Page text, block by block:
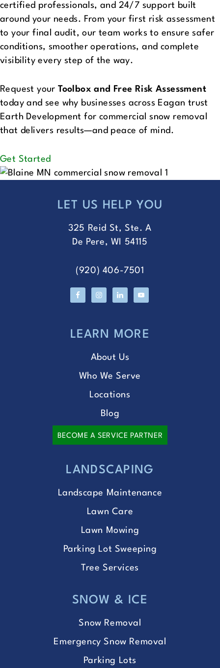
certified professionals, and 24/7 support built
around your needs. From your first risk assessment
to your final audit, our team works to ensure safer
conditions, smoother operations, and complete
visibility every step of the way.
Request yourToolbox and Free Risk Assessment
today and see why businesses across Eagan trust
Earth Development for commercial snow removal
that delivers results—and peace of mind.
Get Started
LET US HELP YOU
325 Reid St, Ste. A
De Pere, WI 54115
(920) 406-7501
LEARN MORE
About Us
Who We Serve
Locations
Blog
BECOME A SERVICE PARTNER
LANDSCAPING
Landscape Maintenance
Lawn Care
Lawn Mowing
Parking Lot Sweeping
Tree Services
SNOW & ICE
Snow Removal
Emergency Snow Removal
Parking Lots